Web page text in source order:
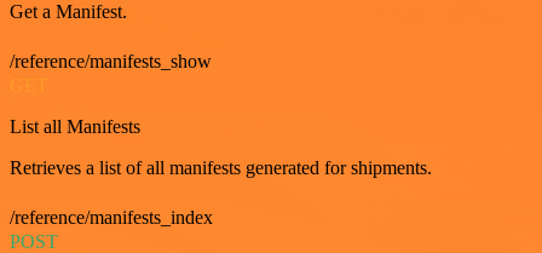
Get a Manifest.
/reference/manifests_show
List all Manifests
Retrieves a list of all manifests generated for shipments.
/reference/manifests_index
POST